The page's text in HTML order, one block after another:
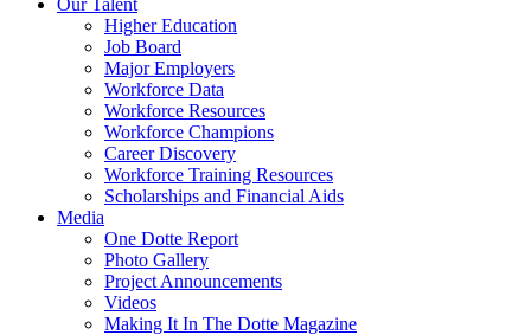
Our Talent
Higher Education
Job Board
Major Employers
Workforce Data
Workforce Resources
Workforce Champions
Career Discovery
Workforce Training Resources
Scholarships and Financial Aids
Media
One Dotte Report
Photo Gallery
Project Announcements
Videos
Making It In The Dotte Magazine